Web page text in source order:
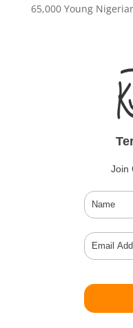
65,000 Young
Join